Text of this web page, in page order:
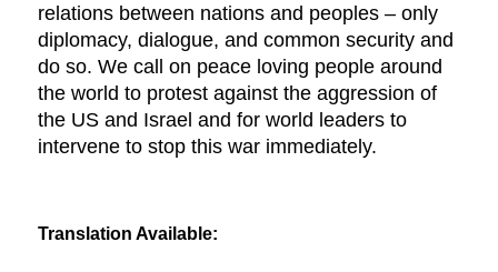
relations between nations and peoples – only
diplomacy, dialogue, and common security and
do so. We call on peace loving people around
the world to protest against the aggression of
the US and Israel and for world leaders to
intervene to stop this war immediately.
Translation Available: